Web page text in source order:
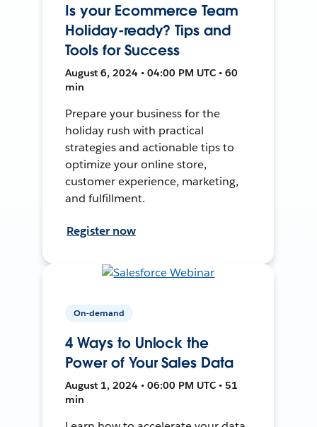
Is your Ecommerce Team
Holiday-ready? Tips and
Tools for Success
August 6, 2024 • 04:00 PM UTC • 60
min
Prepare your business for the
holiday rush with practical
strategies and actionable tips to
optimize your online store,
customer experience, marketing,
and fulfillment.
Register now
On-demand
4 Ways to Unlock the
Power of Your Sales Data
August 1, 2024 • 06:00 PM UTC • 51
min